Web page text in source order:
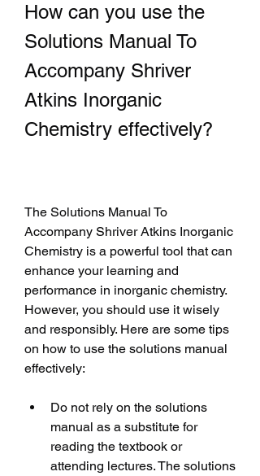
How can you use the
Solutions Manual To
Accompany Shriver
Atkins Inorganic
Chemistry effectively?
The Solutions Manual To
Accompany Shriver Atkins Inorganic
Chemistry is a powerful tool that can
enhance your learning and
performance in inorganic chemistry.
However, you should use it wisely
and responsibly. Here are some tips
on how to use the solutions manual
effectively:
Do not rely on the solutions
manual as a substitute for
reading the textbook or
attending lectures. The solutions